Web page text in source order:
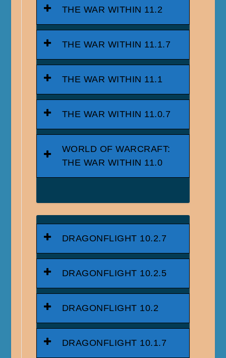
THE WAR WITHIN 11.2
THE WAR WITHIN 11.1.7
THE WAR WITHIN 11.1
THE WAR WITHIN 11.0.7
WORLD OF WARCRAFT:
THE WAR WITHIN 11.0
DRAGONFLIGHT 10.2.7
DRAGONFLIGHT 10.2.5
DRAGONFLIGHT 10.2
DRAGONFLIGHT 10.1.7